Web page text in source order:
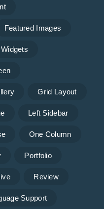
Featured Images
Grid Layout
Left Sidebar
One Column
Portfolio
Review
Support